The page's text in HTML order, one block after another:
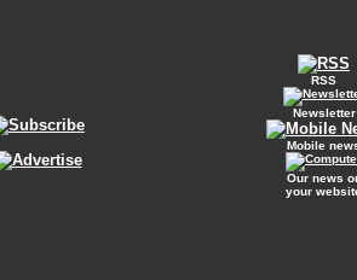
RSS
Newsletter
Mobile
Our news
your